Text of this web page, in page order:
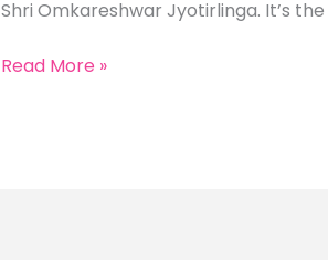
Shri Omkareshwar Jyotirlinga. It’s
Read More »